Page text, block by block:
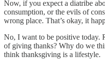
Now, if you expect a diatribe
consumption, or the evils of
wrong place. That’s okay, it
No, I want to be positive today.
of giving thanks? Why do we
think thanksgiving is a lifestyle.